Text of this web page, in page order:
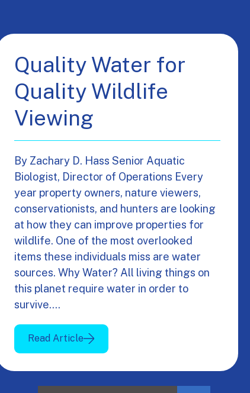
Quality Water for
Quality Wildlife
Viewing
By Zachary D. Hass Senior Aquatic
Biologist, Director of Operations Every
year property owners, nature viewers,
conservationists, and hunters are looking
at how they can improve properties for
wildlife. One of the most overlooked
items these individuals miss are water
sources. Why Water? All living things on
this planet require water in order to
survive.…
Read Article